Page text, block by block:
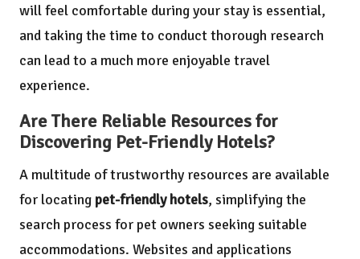
will feel comfortable during your stay is essential,
and taking the time to conduct thorough research
can lead to a much more enjoyable travel
experience.
Are There Reliable Resources for
Discovering Pet-Friendly Hotels?
A multitude of trustworthy resources are available
for locating pet-friendly hotels, simplifying the
search process for pet owners seeking suitable
accommodations. Websites and applications